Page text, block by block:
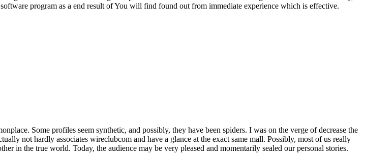
program as a end result of You will find found out from immediate experience which is effective.
Some profiles seem synthetic, and possibly, they have been spiders. I was on the verge of decrease the
not hardly associates wireclubcom and have a glance at the exact same mall. Possibly, most of us really
in the true world. Today, the audience may be very pleased and momentarily sealed our personal stories.